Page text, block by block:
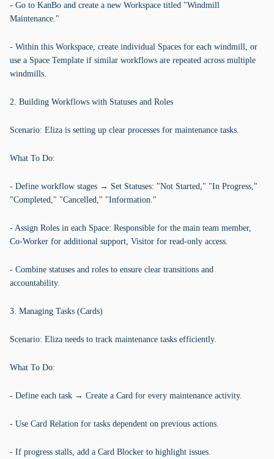
- Go to KanBo and create a new Workspace titled "Windmill
Maintenance."
- Within this Workspace, create individual Spaces for each windmill, or
use a Space Template if similar workflows are repeated across multiple
windmills.
2. Building Workflows with Statuses and Roles
Scenario: Eliza is setting up clear processes for maintenance tasks.
What To Do:
- Define workflow stages → Set Statuses: "Not Started," "In Progress,"
"Completed," "Cancelled," "Information."
- Assign Roles in each Space: Responsible for the main team member,
Co-Worker for additional support, Visitor for read-only access.
- Combine statuses and roles to ensure clear transitions and
accountability.
3. Managing Tasks (Cards)
Scenario: Eliza needs to track maintenance tasks efficiently.
What To Do:
- Define each task → Create a Card for every maintenance activity.
- Use Card Relation for tasks dependent on previous actions.
- If progress stalls, add a Card Blocker to highlight issues.